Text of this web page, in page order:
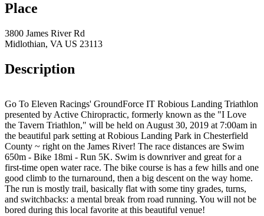
Place
3800 James River Rd
Midlothian, VA US 23113
Description
Go To Eleven Racings' GroundForce IT Robious Landing Triathlon
presented by Active Chiropractic, formerly known as the "I Love
the Tavern Triathlon," will be held on August 30, 2019 at 7:00am in
the beautiful park setting at Robious Landing Park in Chesterfield
County ~ right on the James River! The race distances are Swim
650m - Bike 18mi - Run 5K. Swim is downriver and great for a
first-time open water race. The bike course is has a few hills and one
good climb to the turnaround, then a big descent on the way home.
The run is mostly trail, basically flat with some tiny grades, turns,
and switchbacks: a mental break from road running. You will not be
bored during this local favorite at this beautiful venue!